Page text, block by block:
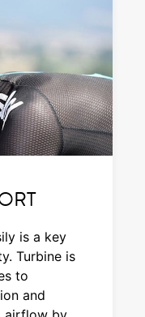
is a key
Turbine is
to
and